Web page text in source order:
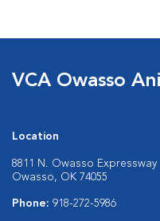
VCA Owasso
Location
8811 N. Owasso Expressway
Owasso, OK 74055
Phone: 918-272-5986